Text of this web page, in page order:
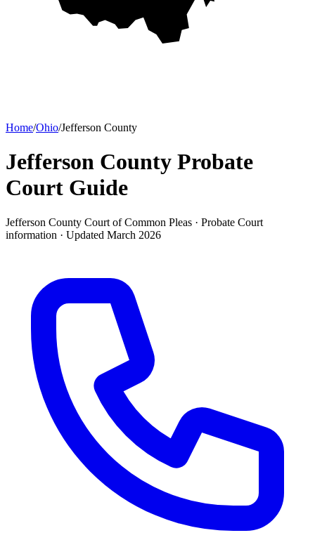
Home/Ohio/Jefferson County
Jefferson County Probate
Court Guide
Jefferson County Court of Common Pleas · Probate Court
information · Updated March 2026